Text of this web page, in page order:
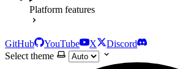
Platform features
GitHub YouTube X
Discord
Select theme